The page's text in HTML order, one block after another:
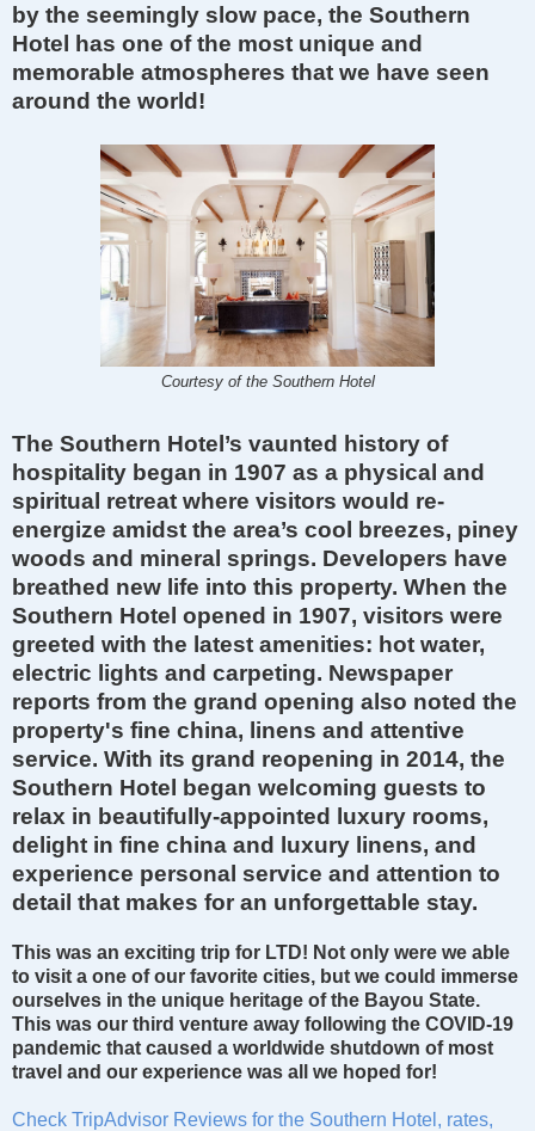
by the seemingly slow pace, the Southern
Hotel has one of the most unique and
memorable atmospheres that we have seen
around the world!
Courtesy of the Southern Hotel
The Southern Hotel’s vaunted history of
hospitality began in 1907 as a physical and
spiritual retreat where visitors would re-
energize amidst the area’s cool breezes, piney
woods and mineral springs. Developers have
breathed new life into this property. When the
Southern Hotel opened in 1907, visitors were
greeted with the latest amenities: hot water,
electric lights and carpeting. Newspaper
reports from the grand opening also noted the
property's fine china, linens and attentive
service. With its grand reopening in 2014, the
Southern Hotel began welcoming guests to
relax in beautifully-appointed luxury rooms,
delight in fine china and luxury linens, and
experience personal service and attention to
detail that makes for an unforgettable stay.
This was an exciting trip for LTD! Not only were we able
to visit a one of our favorite cities, but we could immerse
ourselves in the unique heritage of the Bayou State.
This was our third venture away following the COVID-19
pandemic that caused a worldwide shutdown of most
travel and our experience was all we hoped for!
Check TripAdvisor Reviews for the Southern Hotel, rates,